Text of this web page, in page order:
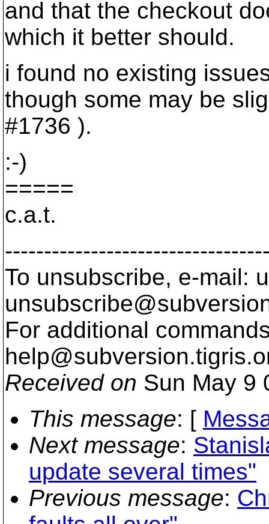
and that the checkout
which it better should.
i found no existing
though some may be
#1736 ).
:-)
=====
c.a.t.
To unsubscribe, e-mail:
For additional
help@subversion.
Received on Sun May 9
This message: [
Next message:
update several times"
Previous message: